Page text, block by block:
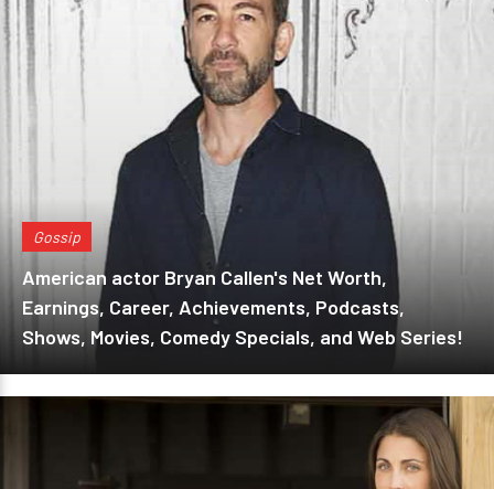
Gossip
American actor Bryan Callen's Net Worth,
Earnings, Career, Achievements, Podcasts,
Shows, Movies, Comedy Specials, and Web Series!